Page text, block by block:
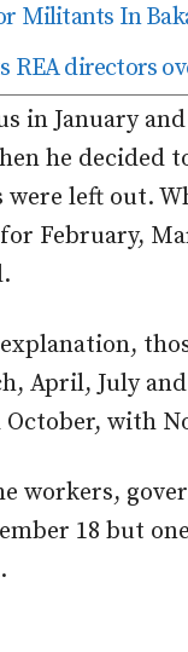
Militants In
REA directors
in January
he decided
were left out.
February,
explanation,
April, July
October, with
workers,
18 but